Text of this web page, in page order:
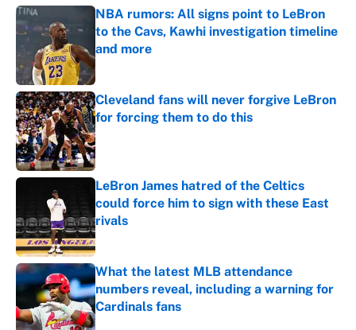
NBA rumors: All signs point to LeBron
to the Cavs, Kawhi investigation timeline
and more
Published by on Invalid Date
Cleveland fans will never forgive LeBron
for forcing them to do this
Published by on Invalid Date
LeBron James hatred of the Celtics
could force him to sign with these East
rivals
Published by on Invalid Date
What the latest MLB attendance
numbers reveal, including a warning for
Cardinals fans
Published by on Invalid Date